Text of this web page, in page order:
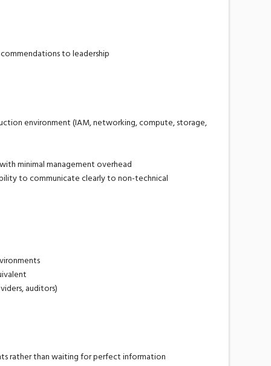
to leadership
environment (IAM, networking, compute, storage,
minimal management overhead
to communicate clearly to non-technical
auditors)
rather than waiting for perfect information